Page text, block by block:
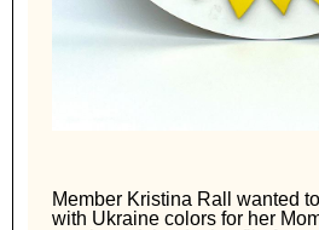
Member Kristina Rall wanted
with Ukraine colors for her